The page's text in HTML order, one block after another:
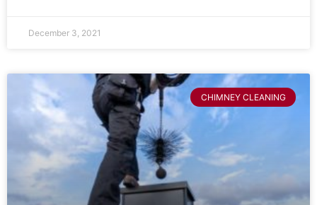
December 3, 2021
CHIMNEY CLEANING